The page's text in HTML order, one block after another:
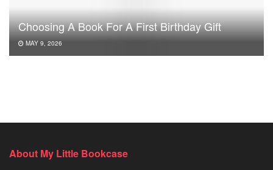
Choosing A Book For A First Birthday Gift
MAY 9, 2026
About My Little Bookcase